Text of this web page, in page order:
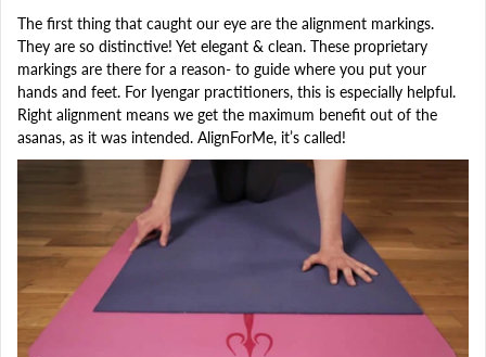
The first thing that caught our eye are the alignment markings.
They are so distinctive! Yet elegant & clean. These proprietary
markings are there for a reason- to guide where you put your
hands and feet. For Iyengar practitioners, this is especially helpful.
Right alignment means we get the maximum benefit out of the
asanas, as it was intended. AlignForMe, it’s called!